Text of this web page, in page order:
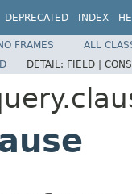
DEPRECATED INDEX
FRAMES
ALL
DETAIL: FIELD |